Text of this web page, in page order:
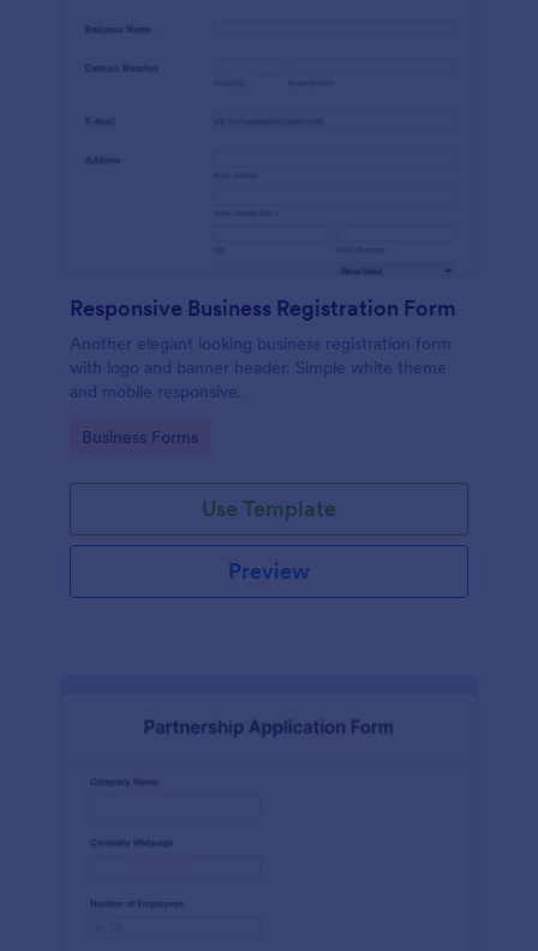
Responsive Business Registration Form
Another elegant looking business registration form
with logo and banner header. Simple white theme
and mobile responsive.
Go to Category:
Business Forms
Use Template
Preview